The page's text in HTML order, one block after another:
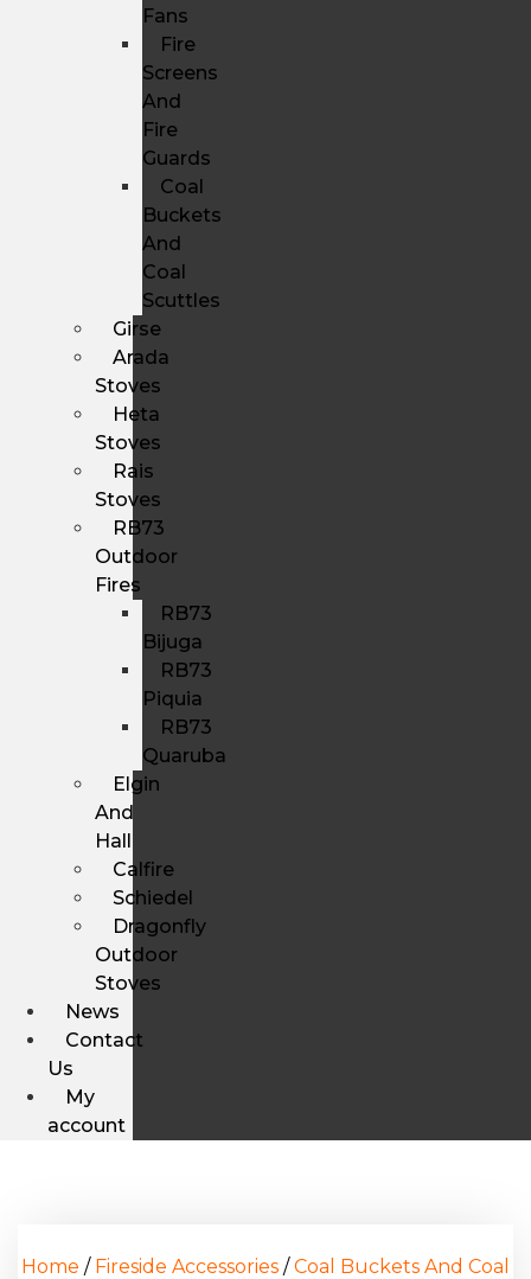
Fans
Fire
Screens
And
Fire
Guards
Coal
Buckets
And
Coal
Scuttles
Girse
Arada
Stoves
Heta
Stoves
Rais
Stoves
RB73
Outdoor
Fires
RB73
Bijuga
RB73
Piquia
RB73
Quaruba
Elgin
And
Hall
Calfire
Schiedel
Dragonfly
Outdoor
Stoves
News
Contact
Us
My
account
Home / Fireside Accessories /Coal Buckets And Coal